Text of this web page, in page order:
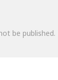
be published.